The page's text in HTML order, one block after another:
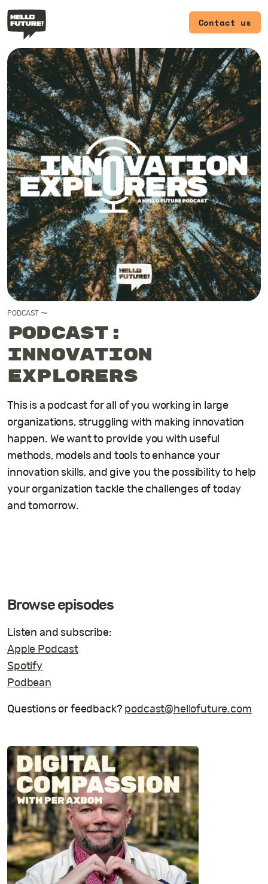
Contact us
PODCAST 〜
Podcast:
Innovation
Explorers
This is a podcast for all of you working in large
organizations, struggling with making innovation
happen. We want to provide you with useful
methods, models and tools to enhance your
innovation skills, and give you the possibility to help
your organization tackle the challenges of today
and tomorrow.
Browse episodes
Listen and subscribe:
Apple Podcast
Spotify
Podbean
Questions or feedback? podcast@hellofuture.com